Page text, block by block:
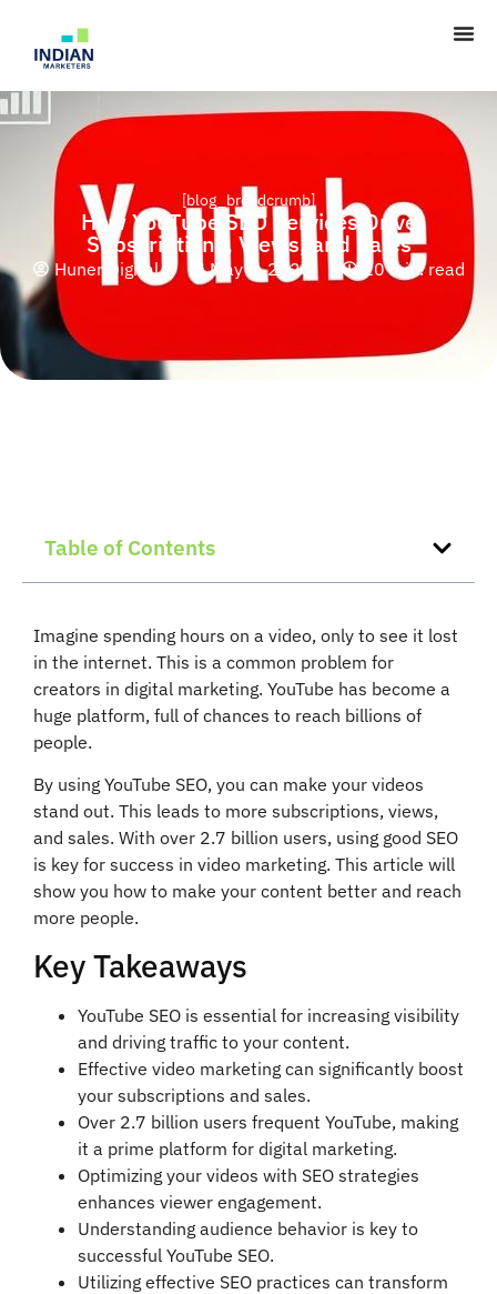
[blog_breadcrumb]
How YouTube SEO Services Drive
Subscriptions, Views, and Sales
Huner Digital May 9, 2025 10 min. read
Table of Contents
Imagine spending hours on a video, only to see it lost
in the internet. This is a common problem for
creators in digital marketing. YouTube has become a
huge platform, full of chances to reach billions of
people.
By using YouTube SEO, you can make your videos
stand out. This leads to more subscriptions, views,
and sales. With over 2.7 billion users, using good SEO
is key for success in video marketing. This article will
show you how to make your content better and reach
more people.
Key Takeaways
YouTube SEO is essential for increasing visibility
and driving traffic to your content.
Effective video marketing can significantly boost
your subscriptions and sales.
Over 2.7 billion users frequent YouTube, making
it a prime platform for digital marketing.
Optimizing your videos with SEO strategies
enhances viewer engagement.
Understanding audience behavior is key to
successful YouTube SEO.
Utilizing effective SEO practices can transform